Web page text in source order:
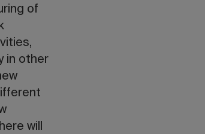
of
in other
will